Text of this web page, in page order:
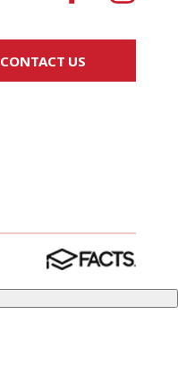
CONTACT US